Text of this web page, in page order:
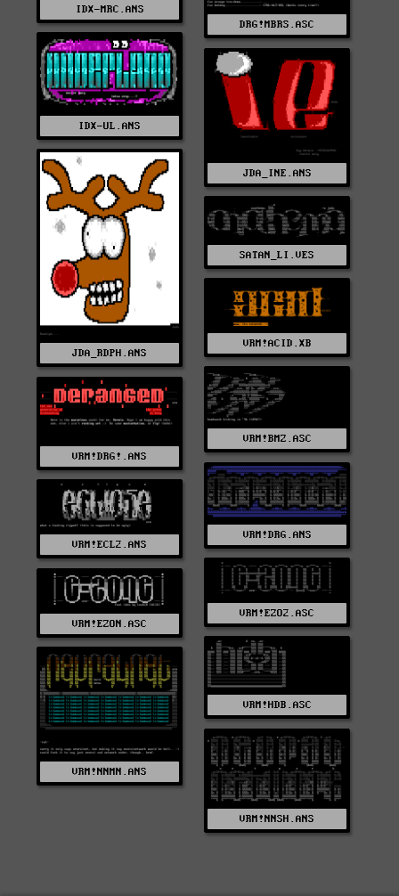
DRG!MBRS.ASC
IDX-MRC.ANS
IDX-UL.ANS
JDA_INE.ANS
JDA_RDPH.ANS
SATAN_LI.VES
VRM!ACID.XB
VRM!BMZ.ASC
VRM!DRG!.ANS
VRM!DRG.ANS
VRM!ECL2.ANS
VRM!EZO2.ASC
VRM!EZON.ASC
VRM!HDB.ASC
VRM!NNMN.ANS
VRM!NNSH.ANS